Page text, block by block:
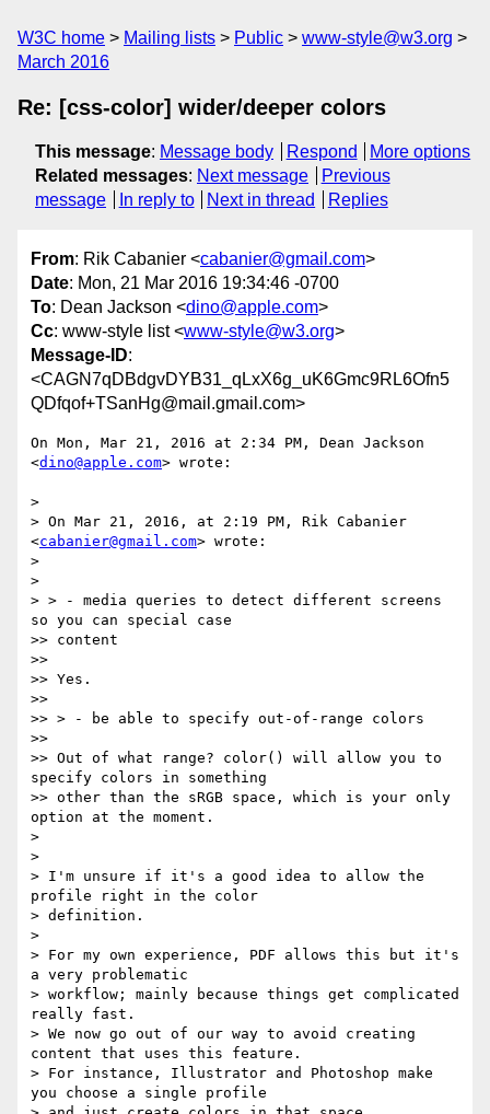
W3C home Mailing lists Public
www-style@w3.org
March 2016
Re: [css-color] wider/deeper colors
This message: Message body Respond
More options
Related messages: Next message
Previous
message
In reply to Next in thread Replies
From: Rik Cabanier <cabanier@gmail.com>
Date: Mon, 21 Mar 2016 19:34:46 -0700
To: Dean Jackson <dino@apple.com>
Cc: www-style list <www-style@w3.org>
Message-ID:
<CAGN7qDBdgvDYB31_qLxX6g_uK6Gmc9RL6Ofn5
QDfqof+TSanHg@mail.gmail.com>
On Mon, Mar 21, 2016 at 2:34 PM, Dean Jackson
<dino@apple.com> wrote:
>
> On Mar 21, 2016, at 2:19 PM, Rik Cabanier
<cabanier@gmail.com> wrote:
>
>
> > - media queries to detect different screens
so you can special case
>> content
>>
>> Yes.
>>
>> > - be able to specify out-of-range colors
>>
>> Out of what range? color() will allow you to
specify colors in something
>> other than the sRGB space, which is your only
option at the moment.
>
>
> I'm unsure if it's a good idea to allow the
profile right in the color
> definition.
>
> For my own experience, PDF allows this but it's
a very problematic
> workflow; mainly because things get complicated
really fast.
> We now go out of our way to avoid creating
content that uses this feature.
> For instance, Illustrator and Photoshop make
you choose a single profile